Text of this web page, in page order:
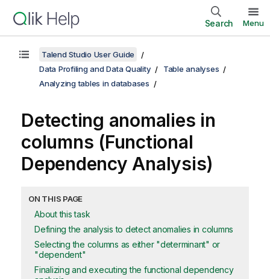
Search Menu
Talend Studio User Guide
Data Profiling and Data Quality
Table analyses
Analyzing tables in databases
Detecting anomalies in
columns (Functional
Dependency Analysis)
ON THIS PAGE
About this task
Defining the analysis to detect anomalies in columns
Selecting the columns as either "determinant" or
"dependent"
Finalizing and executing the functional dependency